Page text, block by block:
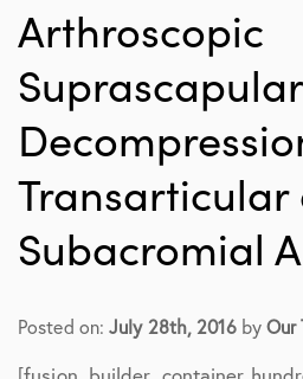
Arthroscopic
Transarticular
Subacromial
Posted on:July 28th, 2016byOur